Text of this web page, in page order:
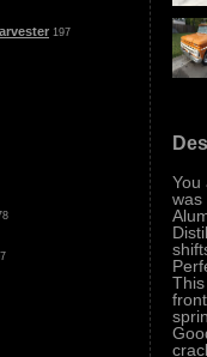
197
You
was